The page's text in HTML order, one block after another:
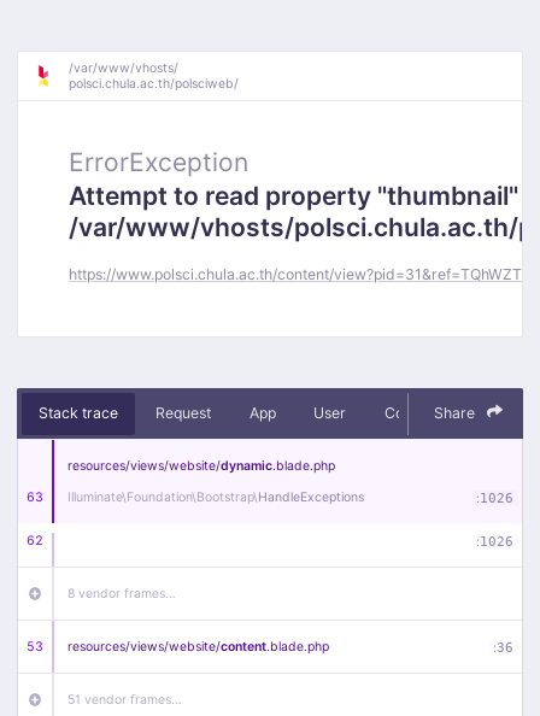
/var/www/vhosts/
polsci.chula.ac.th/polsciweb/
ErrorException
Attempt to read property "thumbnail"
/var/www/vhosts/polsci.chula.ac.th/
https://www.polsci.chula.ac.th/content/
Stack trace Request App User Context Debug
Share
63
resources/views/website/dynamic.blade.php
Illuminate\Foundation\Bootstrap\HandleExceptions :1026
62 :1026
8 vendor frames…
53 resources/views/website/content.blade.php :36
51 vendor frames…